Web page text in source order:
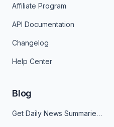
Affiliate Program
API Documentation
Changelog
Help Center
Blog
Get Daily News Summaries About Any Topic in Telegram, Discord, Slack, and Email